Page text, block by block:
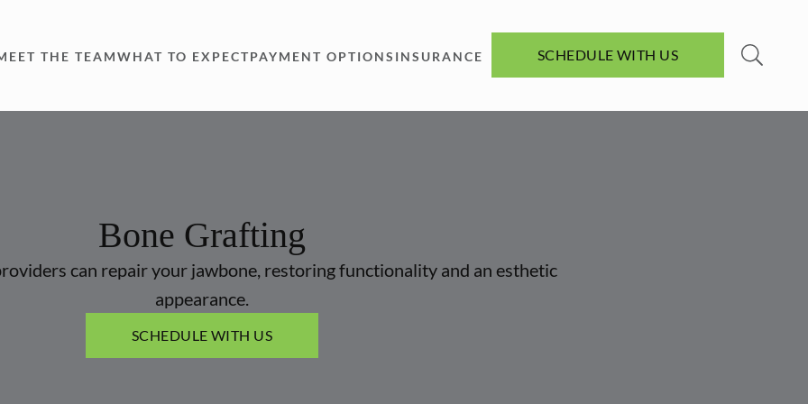
THE TEAMWHAT TO EXPECTPAYMENT OPTIONS INSURANCE SCHEDULE WITH US
Bone Grafting
can repair your jawbone, restoring functionality and an esthetic
appearance.
SCHEDULE WITH US